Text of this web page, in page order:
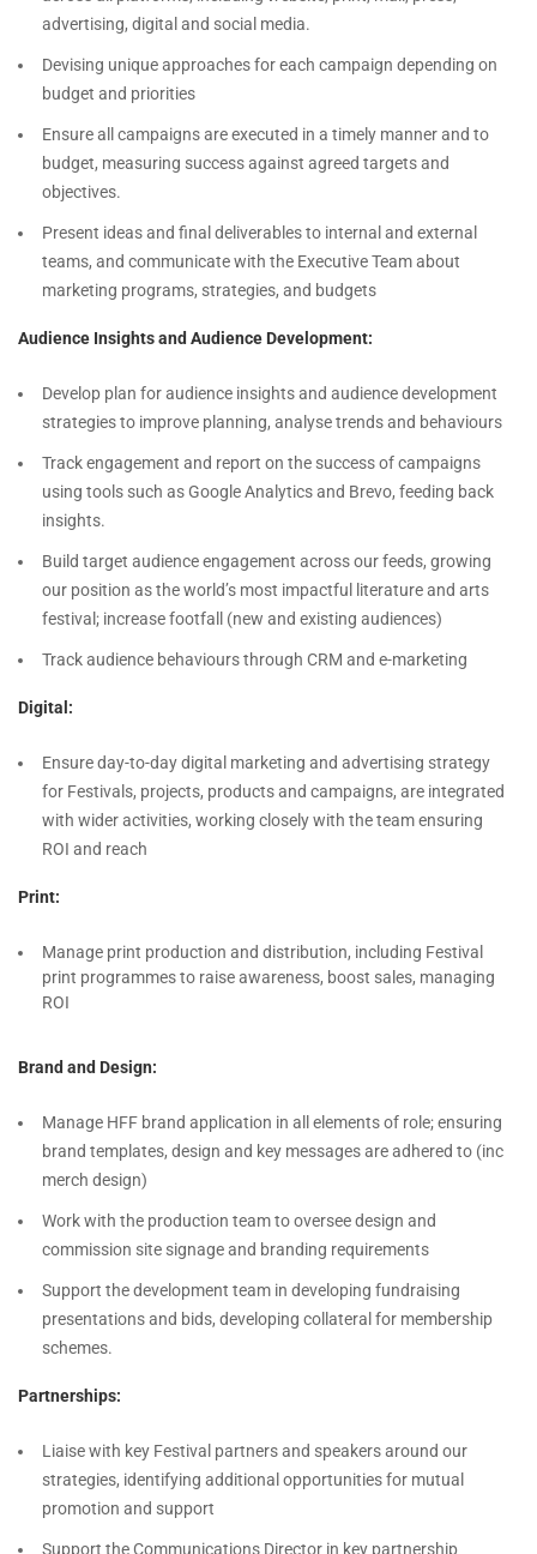
advertising, digital and social media.
Devising unique approaches for each campaign depending on
budget and priorities
Ensure all campaigns are executed in a timely manner and to
budget, measuring success against agreed targets and
objectives.
Present ideas and final deliverables to internal and external
teams, and communicate with the Executive Team about
marketing programs, strategies, and budgets
Audience Insights and Audience Development:
Develop plan for audience insights and audience development
strategies to improve planning, analyse trends and behaviours
Track engagement and report on the success of campaigns
using tools such as Google Analytics and Brevo, feeding back
insights.
Build target audience engagement across our feeds, growing
our position as the world’s most impactful literature and arts
festival; increase footfall (new and existing audiences)
Track audience behaviours through CRM and e-marketing
Digital:
Ensure day-to-day digital marketing and advertising strategy
for Festivals, projects, products and campaigns, are integrated
with wider activities, working closely with the team ensuring
ROI and reach
Print:
Manage print production and distribution, including Festival
print programmes to raise awareness, boost sales, managing
ROI
Brand and Design:
Manage HFF brand application in all elements of role; ensuring
brand templates, design and key messages are adhered to (inc
merch design)
Work with the production team to oversee design and
commission site signage and branding requirements
Support the development team in developing fundraising
presentations and bids, developing collateral for membership
schemes.
Partnerships:
Liaise with key Festival partners and speakers around our
strategies, identifying additional opportunities for mutual
promotion and support
Support the Communications Director in key partnership